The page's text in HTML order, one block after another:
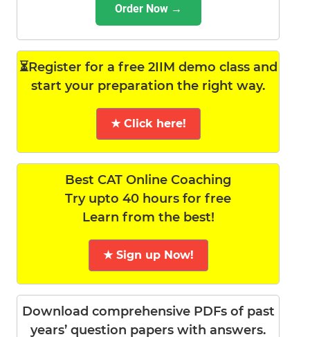
Order Now →
⏳Register for a free 2IIM demo class and
start your preparation the right way.
★ Click here!
Best CAT Online Coaching
Try upto 40 hours for free
Learn from the best!
★ Sign up Now!
Download comprehensive PDFs of past
years’ question papers with answers.